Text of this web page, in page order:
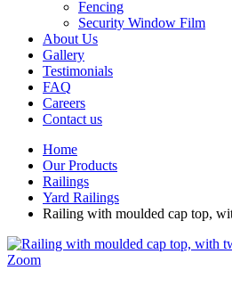
Fencing
Security Window Film
About Us
Gallery
Testimonials
FAQ
Careers
Contact us
Home
Our Products
Railings
Yard Railings
Railing with moulded cap top,
Zoom